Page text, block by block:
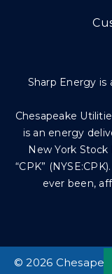
Sharp Energy is
Chesapeake
is an energy
New York
“CPK”
ever been,
©2026